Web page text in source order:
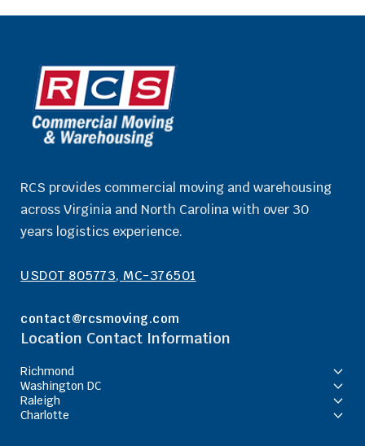
RCS provides commercial moving and warehousing
across Virginia and North Carolina with over 30
years logistics experience.
USDOT 805773, MC-376501
contact@rcsmoving.com
Location Contact Information
Richmond
Washington DC
Raleigh
Charlotte